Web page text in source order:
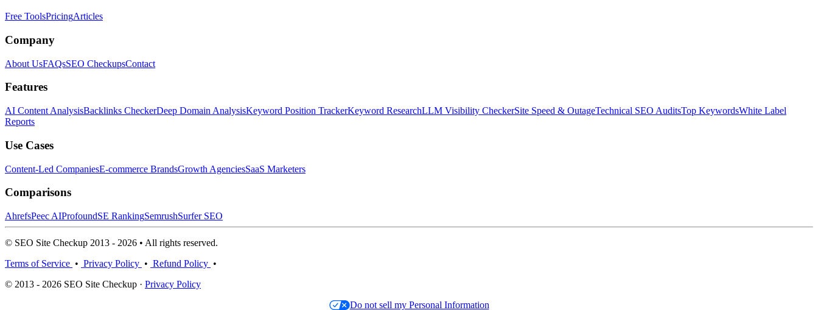
Free ToolsPricingArticles
Company
About UsFAQsSEO CheckupsContact
Features
AI Content AnalysisBacklinks CheckerDeep Domain AnalysisKeyword Position TrackerKeyword ResearchLLM Visibility CheckerSite Speed & OutageTechnical SEO AuditsTop KeywordsWhite Label
Reports
Use Cases
Content-Led CompaniesE-commerce BrandsGrowth AgenciesSaaS Marketers
Comparisons
AhrefsPeec AIProfoundSE RankingSemrushSurfer SEO
© SEO Site Checkup 2013 - 2026 • All rights reserved.
Terms of Service • Privacy Policy • Refund Policy •
© 2013 - 2026 SEO Site Checkup · Privacy Policy
Do not sell my Personal Information